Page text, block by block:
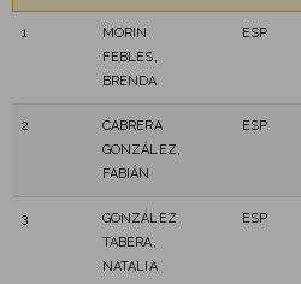
1
MORIN
FEBLES,
BRENDA
ESP
2
CABRERA
GONZÁLEZ,
FABIÁN
ESP
3
GONZÁLEZ
TABERA,
NATALIA
ESP